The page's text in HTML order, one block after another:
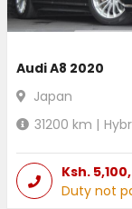
Audi A8 2020
Japan
31200 km |
Ksh.
Duty not